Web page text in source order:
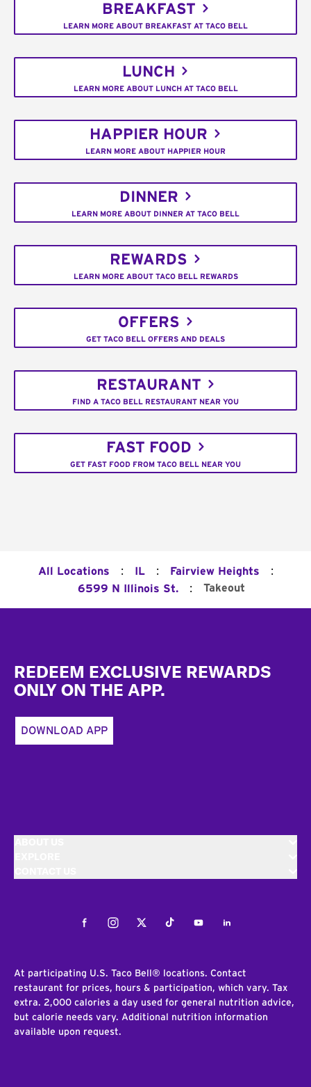
BREAKFAST
LEARN MORE ABOUT BREAKFAST AT TACO BELL
LUNCH
LEARN MORE ABOUT LUNCH AT TACO BELL
HAPPIER HOUR
LEARN MORE ABOUT HAPPIER HOUR
DINNER
LEARN MORE ABOUT DINNER AT TACO BELL
REWARDS
LEARN MORE ABOUT TACO BELL REWARDS
OFFERS
GET TACO BELL OFFERS AND DEALS
RESTAURANT
FIND A TACO BELL RESTAURANT NEAR YOU
FAST FOOD
GET FAST FOOD FROM TACO BELL NEAR YOU
All Locations : IL : Fairview Heights :
6599 N Illinois St. : Takeout
REDEEM EXCLUSIVE REWARDS
ONLY ON THE APP.
DOWNLOAD APP
FacebookInstagramTwitterTiktokYoutubeLinkedIn
At participating U.S. Taco Bell® locations. Contact
restaurant for prices, hours & participation, which vary. Tax
extra. 2,000 calories a day used for general nutrition advice,
but calorie needs vary. Additional nutrition information
available upon request.